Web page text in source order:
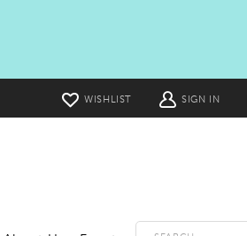
WISHLIST SIGN IN